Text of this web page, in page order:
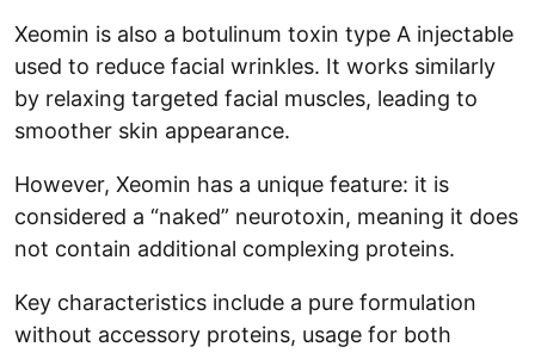
Xeomin is also a botulinum toxin type A injectable
used to reduce facial wrinkles. It works similarly
by relaxing targeted facial muscles, leading to
smoother skin appearance.
However, Xeomin has a unique feature: it is
considered a “naked” neurotoxin, meaning it does
not contain additional complexing proteins.
Key characteristics include a pure formulation
without accessory proteins, usage for both